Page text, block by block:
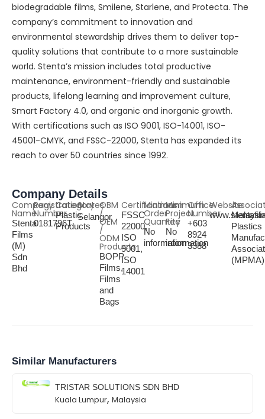
biodegradable films, Smilene, Starlene, and Protecta. The
company’s commitment to innovation and
environmental stewardship drives them to deliver top-
quality solutions that contribute to a more sustainable
world. Stenta’s mission includes total productive
maintenance, environment-friendly and sustainable
products, lifelong learning and improvement culture,
Smart Factory 4.0, and organic and inorganic growth.
With certifications such as ISO 9001, ISO-14001, ISO-
45001-CMYK, and FSSC-22000, Stenta has expanded its
reach to over 50 countries since 1992.
Company Details
Company
Name
Stenta
Films
(M)
Sdn
Bhd
Registration
Number
0181796T
Category
Plastic
Products
States
Selangor
OBM
/
OEM
/
ODM
Products
BOPP
Films,
Films
and
Bags
Certifications
FSSC
22000,
ISO
9001,
ISO
14001
Minimum
Order
Quantity
No
information
Minimum
Project
Fee
No
information
Office
Number
+603
8924
3388
Website
Plastics
(MPMA)
Similar Manufacturers
TRISTAR SOLUTIONS SDN BHD
Kuala Lumpur, Malaysia